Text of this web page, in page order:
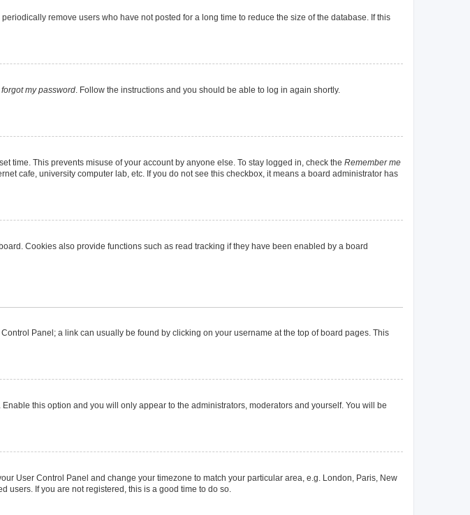
remove users who have not posted for a long time to reduce the size of the database. If this
forgot my password . Follow the instructions and you should be able to log in again shortly.
time. This prevents misuse of your account by anyone else. To stay logged in, check the Remember me
cafe, university computer lab, etc. If you do not see this checkbox, it means a board administrator has
Cookies also provide functions such as read tracking if they have been enabled by a board
Panel; a link can usually be found by clicking on your username at the top of board pages. This
. Enable this option and you will only appear to the administrators, moderators and yourself. You will be
User Control Panel and change your timezone to match your particular area, e.g. London, Paris, New
users. If you are not registered, this is a good time to do so.